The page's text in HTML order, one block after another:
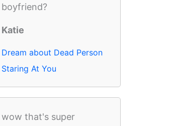
boyfriend?
Katie
Dream about Dead Person
Staring At You
wow that's super